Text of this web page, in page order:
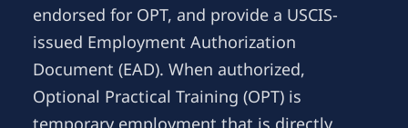
endorsed for OPT, and provide a USCIS-
issued Employment Authorization
Document (EAD). When authorized,
Optional Practical Training (OPT) is